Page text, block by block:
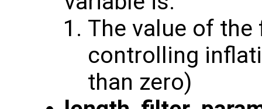
The value of
controlling
than zero)